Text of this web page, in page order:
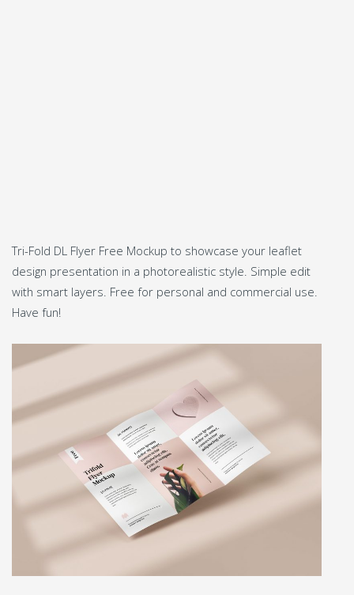
Tri-Fold DL Flyer Free Mockup to showcase your leaflet
design presentation in a photorealistic style. Simple edit
with smart layers. Free for personal and commercial use.
Have fun!